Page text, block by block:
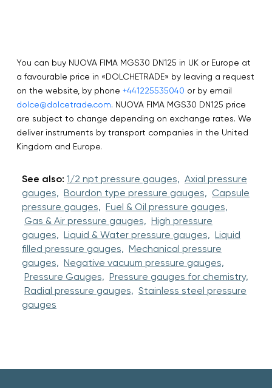
You can buy NUOVA FIMA MGS30 DN125 in UK or Europe at
a favourable price in «DOLCHETRADE» by leaving a request
on the website, by phone +441225535040 or by email
dolce@dolcetrade.com. NUOVA FIMA MGS30 DN125 price
are subject to change depending on exchange rates. We
deliver instruments by transport companies in the United
Kingdom and Europe.
See also: 1/2 npt pressure gauges, Axial pressure
gauges, Bourdon type pressure gauges, Capsule
pressure gauges, Fuel & Oil pressure gauges,
Gas & Air pressure gauges, High pressure
gauges, Liquid & Water pressure gauges, Liquid
filled pressure gauges, Mechanical pressure
gauges, Negative vacuum pressure gauges,
Pressure Gauges, Pressure gauges for chemistry,
Radial pressure gauges, Stainless steel pressure
gauges